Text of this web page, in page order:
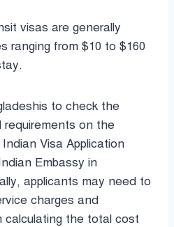
visas are generally
ranging from $10 to $160
to check the
on the
Visa Application
Embassy in
applicants may need to
charges and
calculating the total cost